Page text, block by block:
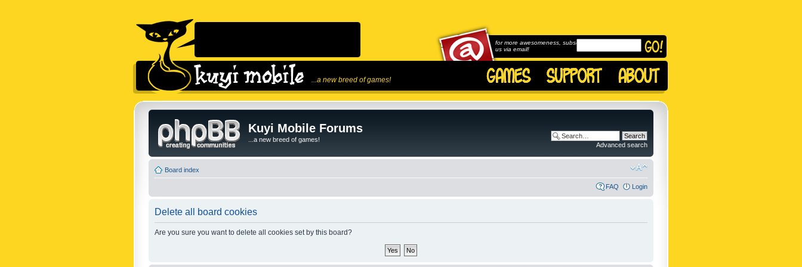
...a new breed of games!
for more awesomeness, subscribe to
us via email!
Kuyi Mobile Forums
...a new breed of games!
Advanced search
Board index
FAQ Login
Delete all board cookies
Are you sure you want to delete all cookies set by this board?